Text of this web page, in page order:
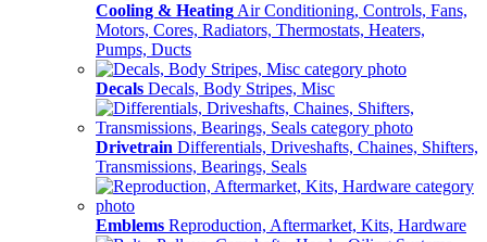
Cooling & Heating Air Conditioning, Controls, Fans,
Motors, Cores, Radiators, Thermostats, Heaters,
Pumps, Ducts
Decals Decals, Body Stripes, Misc
Drivetrain Differentials, Driveshafts, Chaines, Shifters,
Transmissions, Bearings, Seals
Emblems Reproduction, Aftermarket, Kits, Hardware